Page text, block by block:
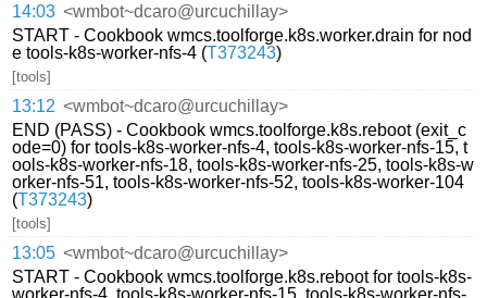
14:03 <wmbot~dcaro@urcuchillay>
START - Cookbook wmcs.toolforge.k8s.worker.drain for nod
e tools-k8s-worker-nfs-4 (T373243)
[tools]
13:12 <wmbot~dcaro@urcuchillay>
END (PASS) - Cookbook wmcs.toolforge.k8s.reboot (exit_c
ode=0) for tools-k8s-worker-nfs-4, tools-k8s-worker-nfs-15, t
ools-k8s-worker-nfs-18, tools-k8s-worker-nfs-25, tools-k8s-w
orker-nfs-51, tools-k8s-worker-nfs-52, tools-k8s-worker-104
(T373243)
[tools]
13:05 <wmbot~dcaro@urcuchillay>
START - Cookbook wmcs.toolforge.k8s.reboot for tools-k8s-